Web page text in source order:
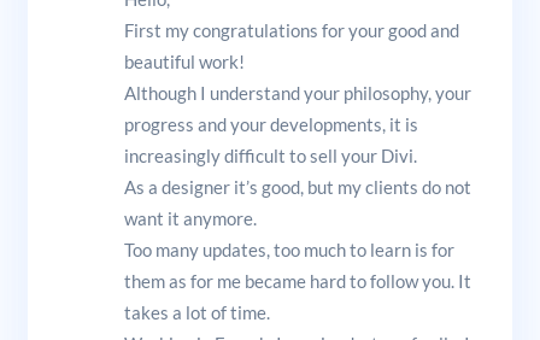
First my congratulations for your good and
beautiful work!
Although I understand your philosophy, your
progress and your developments, it is
increasingly difficult to sell your Divi.
As a designer it’s good, but my clients do not
want it anymore.
Too many updates, too much to learn is for
them as for me became hard to follow you. It
takes a lot of time.